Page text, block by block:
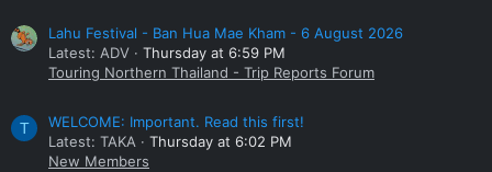
Lahu Festival - Ban Hua Mae Kham - 6 August 2026
Latest: ADV
Thursday at 6:59 PM
Touring Northern Thailand - Trip Reports Forum
T
WELCOME: Important. Read this first!
Latest: TAKA
Thursday at 6:02 PM
New Members